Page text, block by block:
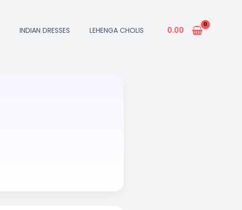
INDIAN DRESSES LEHENGA CHOLIS 0.00